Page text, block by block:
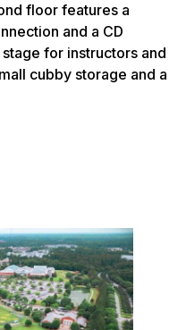
floor features a
and a CD
for instructors and
cubby storage and a